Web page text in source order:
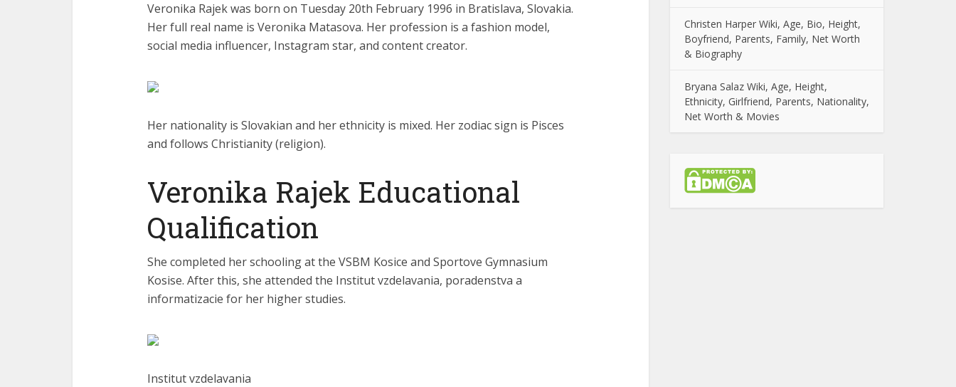
Veronika Rajek was born on Tuesday 20th February 1996 in Bratislava, Slovakia.
Her full real name is Veronika Matasova. Her profession is a fashion model,
social media influencer, Instagram star, and content creator.
Her nationality is Slovakian and her ethnicity is mixed. Her zodiac sign is Pisces
and follows Christianity (religion).
Veronika Rajek Educational
Qualification
She completed her schooling at the VSBM Kosice and Sportove Gymnasium
Kosise. After this, she attended the Institut vzdelavania, poradenstva a
informatizacie for her higher studies.
Institut vzdelavania
Christen Harper Wiki, Age, Bio, Height,
Boyfriend, Parents, Family, Net Worth
& Biography
Bryana Salaz Wiki, Age, Height,
Ethnicity, Girlfriend, Parents, Nationality,
Net Worth & Movies